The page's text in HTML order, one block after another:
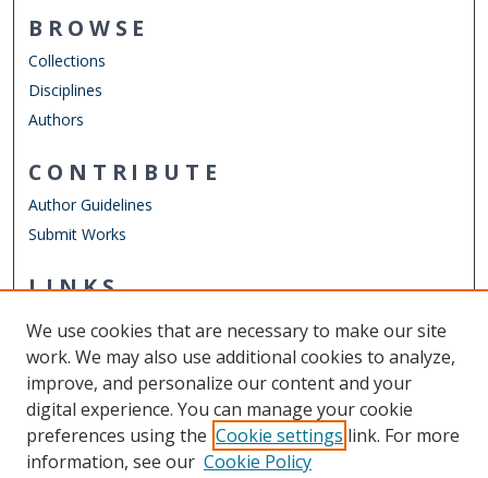
BROWSE
Collections
Disciplines
Authors
CONTRIBUTE
Author Guidelines
Submit Works
LINKS
Other Digital Collections
ODU Libraries
Old Dominion University
CONTACT US
We use cookies that are necessary to make our site
work. We may also use additional cookies to analyze,
improve, and personalize our content and your
digital experience. You can manage your cookie
preferences using the Cookie settings link. For more
information, see our Cookie Policy